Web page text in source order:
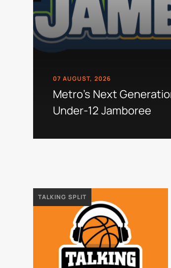
07 AUGUST, 2026
Metro's Next
Under-12 Jamboree
TALKING SPLIT